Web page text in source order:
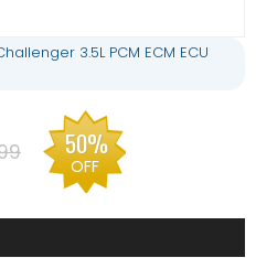
3.5L PCM ECM ECU
50%
OFF